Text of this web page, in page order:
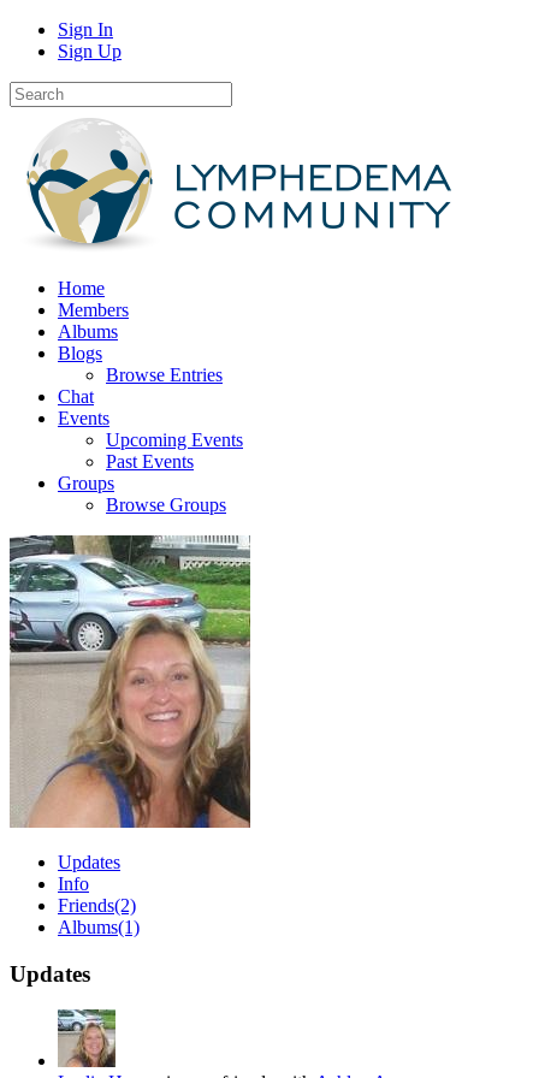
Sign In
Sign Up
Home
Members
Albums
Blogs
Browse Entries
Chat
Events
Upcoming Events
Past Events
Groups
Browse Groups
Updates
Info
Friends(2)
Albums(1)
Updates